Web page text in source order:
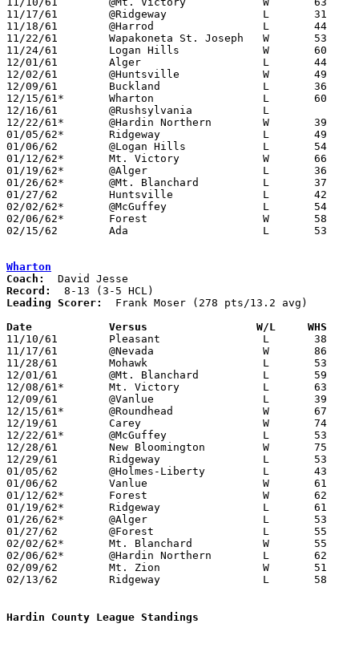
11/17/61	@Ridgeway		L	31	54
11/18/61	@Harrod			L	44	65
11/22/61	Wapakoneta St. Joseph	W	53	52
11/24/61	Logan Hills		W	60	52
12/01/61	Alger			L	44	63
12/02/61	@Huntsville		W	49	46
12/09/61	Buckland		L	36	49
12/15/61*	Wharton			L	60	67
12/16/61	@Rushsylvania		L
12/22/61*	@Hardin Northern	W	39	35	NEED BOX
01/05/62*	Ridgeway		L	49	66
01/06/62	@Logan Hills		L	54	72	NEED BOX
01/12/62*	Mt. Victory		W	66	56
01/19/62*	@Alger			L	36	60
01/26/62*	@Mt. Blanchard		L	37	65
01/27/62	Huntsville		L	42	49
02/02/62*	@McGuffey		L	54	73
02/06/62*	Forest			W	58	55
02/15/62	Ada			L	53	63	Class A Hardin County Tournament at Ohio Northern University
Wharton
Coach:
Record:
Leading Scorer:
  Frank Moser (278 pts/13.2 avg)
Date		Versus		       W/L     WHS
11/10/61	Pleasant		L	38	75
11/17/61	@Nevada			W	86	72
11/28/61	Mohawk			L	53	56
12/01/61	@Mt. Blanchard		L	59	71
12/08/61*	Mt. Victory		L	63	71
12/09/61	@Vanlue			L	39	59
12/15/61*	@Roundhead		W	67	60
12/19/61	Carey			W	74	42
12/22/61*	@McGuffey		L	53	78	NEED BOX
12/28/61	New Bloomington		W	75	35	Holiday Tournament at Wharton High School
12/29/61	Ridgeway		L	53	64	Holiday Tournament at Wharton High School
01/05/62	@Holmes-Liberty		L	43	85
01/06/62	Vanlue			W	61	51
01/12/62*	Forest			W	62	43
01/19/62*	Ridgeway		L	61	65
01/26/62*	@Alger			L	53	85
01/27/62	@Forest			L	55	65
02/02/62*	Mt. Blanchard		W	55	43
02/06/62*	@Hardin Northern	L	62	65
02/09/62	Mt. Zion		W	51	30
02/13/62	Ridgeway		L	58	78	Class A Hardin County Tournament at Ohio Northern University
Hardin County League Standings